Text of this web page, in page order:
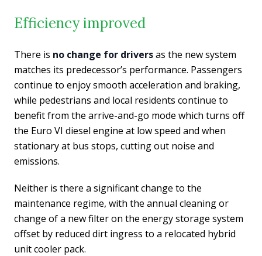
Efficiency improved
There is no change for driversas the new system
matches its predecessor’s performance. Passengers
continue to enjoy smooth acceleration and braking,
while pedestrians and local residents continue to
benefit from the arrive-and-go mode which turns off
the Euro VI diesel engine at low speed and when
stationary at bus stops, cutting out noise and
emissions.
Neither is there a significant change to the
maintenance regime, with the annual cleaning or
change of a new filter on the energy storage system
offset by reduced dirt ingress to a relocated hybrid
unit cooler pack.